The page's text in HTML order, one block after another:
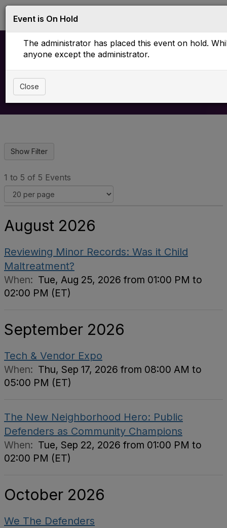
g
g
n
a
Upcoming Events
1 to 5 of 5 Events
August 2026
Reviewing Minor Records: Was it Child
Maltreatment?
When: Tue, Aug 25, 2026 from 01:00 PM to
02:00 PM (ET)
September 2026
Tech & Vendor Expo
When: Thu, Sep 17, 2026 from 08:00 AM to
05:00 PM (ET)
The New Neighborhood Hero: Public
Defenders as Community Champions
When: Tue, Sep 22, 2026 from 01:00 PM to
02:00 PM (ET)
October 2026
We The Defenders
Event is On Hold
The administrator has placed this event on hold.
anyone except the administrator.
Close